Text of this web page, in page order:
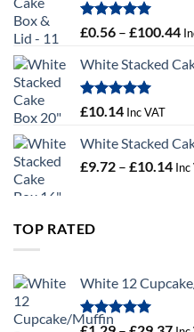
Rated
5.00
£0.56 – £100.44
White Stacked
Rated5.00
£10.14 Inc VAT
White Stacked
£9.72 – £10.14 Inc
TOP RATED
White 12
Rated5.00